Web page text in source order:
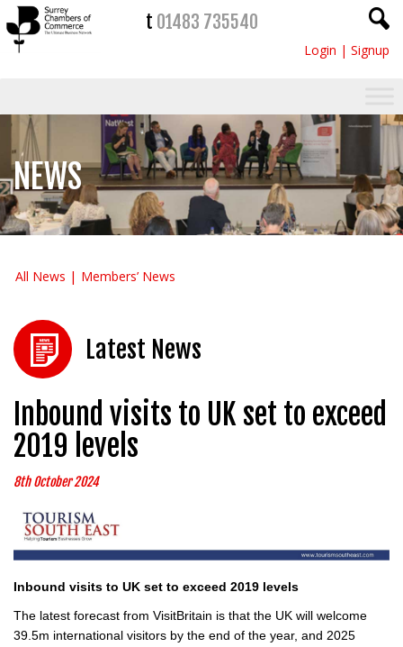
t 01483 735540
Login | Signup
NEWS
All News Members’ News
Latest News
Inbound visits to UK set to exceed
2019 levels
8th October 2024
Inbound visits to UK set to exceed 2019 levels
The latest forecast from VisitBritain is that the UK will welcome
39.5m international visitors by the end of the year, and 2025